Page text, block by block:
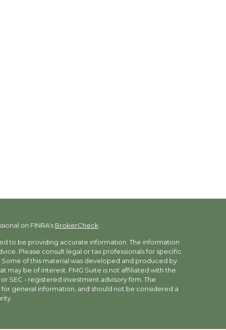
on FINRA's BrokerCheck
to be providing accurate information. The information
Please consult legal or tax professionals for specific
of this material was developed and produced by
may be of interest. FMG Suite is not affiliated with the
SEC - registered investment advisory firm. The
general information, and should not be considered a